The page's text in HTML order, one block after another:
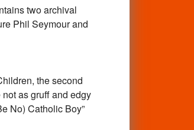
two archival
Phil Seymour and
the second
as gruff and edgy
No) Catholic Boy”